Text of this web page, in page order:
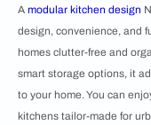
A modular kitchen design
design, convenience, and
homes clutter-free and
smart storage options, it
to your home. You can
kitchens tailor-made for